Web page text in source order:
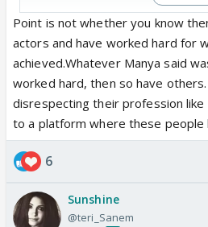
Point is not whether you know
actors and have worked hard for
achieved.Whatever Manya said
worked hard, then so have
disrespecting their profession like
to a platform where these people
6
Sunshine
@teri_Sanem